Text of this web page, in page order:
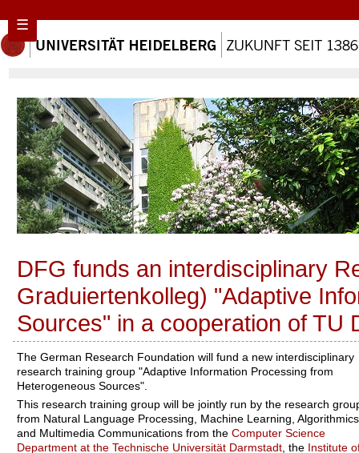
DFG funds an interdisciplinary
Graduiertenkolleg) "Adaptive
Sources" in a cooperation of TU
The German Research Foundation will fund a new interdisciplinary
research training group "Adaptive Information Processing from
Heterogeneous Sources".
This research training group will be jointly run by the research
from Natural Language Processing, Machine Learning, Algorithmics
and Multimedia Communications from the Computer Science
Department at the Technische Universität Darmstadt , the Institute
☰